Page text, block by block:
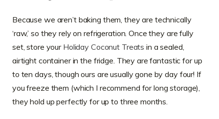
Because we aren’t baking them, they are technically
‘raw,’ so they rely on refrigeration. Once they are fully
set, store your Holiday Coconut Treats in a sealed,
airtight container in the fridge. They are fantastic for up
to ten days, though ours are usually gone by day four! If
you freeze them (which I recommend for long storage),
they hold up perfectly for up to three months.